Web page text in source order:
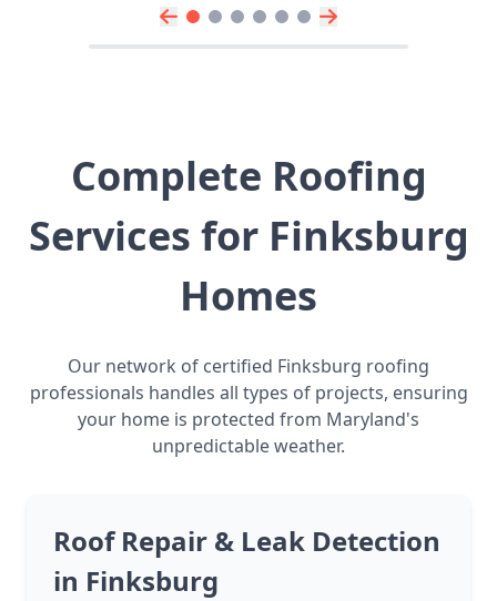
Complete Roofing
Services for Finksburg
Homes
Our network of certified Finksburg roofing
professionals handles all types of projects, ensuring
your home is protected from Maryland's
unpredictable weather.
Roof Repair & Leak Detection
in Finksburg